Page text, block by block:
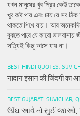
যখন মানুষের খুব প্রিয় কেউ
খুব কষ্ট পায় এবং চায় যে সব
থাকতে শিখে যায়। আর
বুঝতে পারে যে কারো
সত্যিই কিছু আসে যায় না।
BEST HINDI QUOTES,
नादान इंसान की जिंदगी का
BEST GUJARATI SUVICHAR,
ઊંઘ આવે તો સુઈ જાઓ,